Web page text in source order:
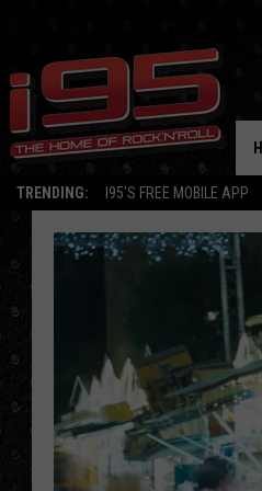
TRENDING: I95'S FREE MOBILE APP